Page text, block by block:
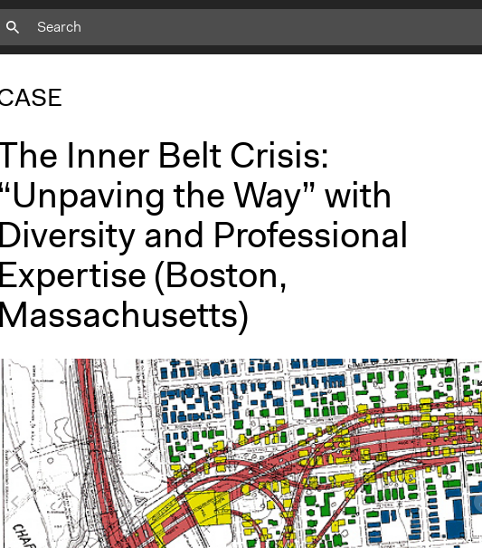
Inner Belt Crisis:
the Way” with
Diversity and Professional
Expertise (Boston,
Massachusetts)